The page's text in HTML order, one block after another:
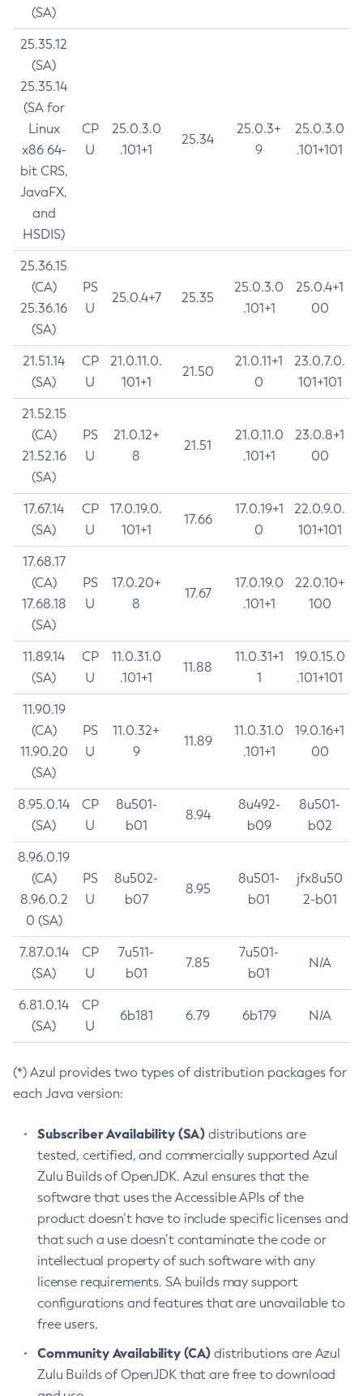
(SA)
25.35.12
(SA)
25.35.14
(SA for
Linux
x86 64-
bit CRS,
JavaFX,
and
HSDIS)
CP
U
25.0.3.0
.101+1
25.34
25.0.3+
9
25.0.3.0
.101+101
25.36.15
(CA)
25.36.16
(SA)
PS
U
25.0.4+7 25.35
25.0.3.0
.101+1
25.0.4+1
00
21.51.14
(SA)
CP
U
21.0.11.0.
101+1
21.50
21.0.11+1
0
23.0.7.0.
101+101
21.52.15
(CA)
21.52.16
(SA)
PS
U
21.0.12+
8
21.51
21.0.11.0
.101+1
23.0.8+1
00
17.67.14
(SA)
CP
U
17.0.19.0.
101+1
17.66
17.0.19+1
0
22.0.9.0.
101+101
17.68.17
(CA)
17.68.18
(SA)
PS
U
17.0.20+
8
17.67
17.0.19.0
.101+1
22.0.10+
100
11.89.14
(SA)
CP
U
11.0.31.0
.101+1
11.88
11.0.31+1
1
19.0.15.0
.101+101
11.90.19
(CA)
11.90.20
(SA)
PS
U
11.0.32+
9
11.89
11.0.31.0
.101+1
19.0.16+1
00
8.95.0.14
(SA)
CP
U
8u501-
b01
8.94
8u492-
b09
8u501-
b02
8.96.0.19
(CA)
8.96.0.2
0 (SA)
PS
U
8u502-
b07
8.95
8u501-
b01
jfx8u50
2-b01
7.87.0.14
(SA)
CP
U
7u511-
b01
7.85
7u501-
b01
N/A
6.81.0.14
(SA)
CP
U
6b181 6.79 6b179 N/A
(*) Azul provides two types of distribution packages for
each Java version:
Subscriber Availability (SA) distributions are
tested, certified, and commercially supported Azul
Zulu Builds of OpenJDK. Azul ensures that the
software that uses the Accessible APIs of the
product doesn’t have to include specific licenses and
that such a use doesn’t contaminate the code or
intellectual property of such software with any
license requirements. SA builds may support
configurations and features that are unavailable to
free users.
Community Availability (CA) distributions are Azul
Zulu Builds of OpenJDK that are free to download